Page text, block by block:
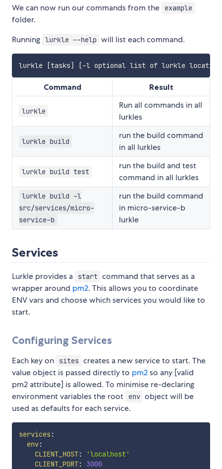
We can now run our commands from the example
folder.
Running lurkle --help will list each command.
Command Result
lurkle
Run all commands in all
lurkles
lurkle build
run the build command
in all lurkles
lurkle build test
run the build and test
command in all lurkles
lurkle build -l
src/services/micro-
service-b
run the build command
in micro-service-b
lurkle
Services
Lurkle provides a start command that serves as a
wrapper around pm2. This allows you to coordinate
ENV vars and choose which services you would like to
start.
Configuring Services
Each key on sites creates a new service to start. The
value object is passed directly to pm2so any [valid
pm2 attribute] is allowed. To minimise re-declaring
environment variables the root
env object will be
used as defaults for each service.
services:
env:
CLIENT_HOST:
'localhost'
CLIENT_PORT:
3000